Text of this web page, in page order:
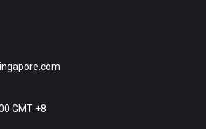
GMT +8